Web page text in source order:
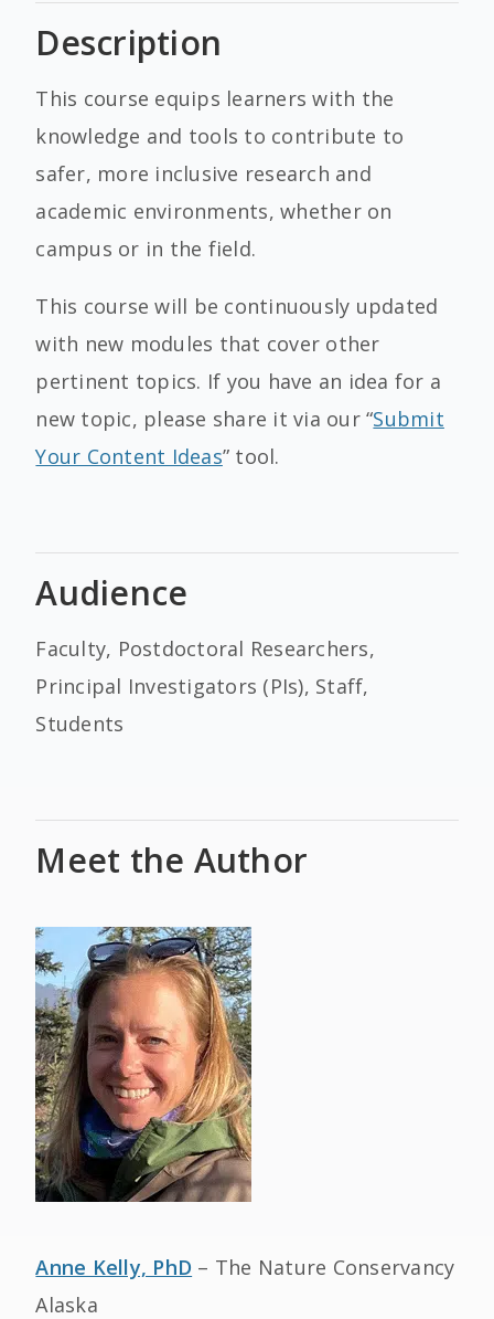
Description
This course equips learners with the
knowledge and tools to contribute to
safer, more inclusive research and
academic environments, whether on
campus or in the field.
This course will be continuously updated
with new modules that cover other
pertinent topics. If you have an idea for a
new topic, please share it via our “Submit
Your Content Ideas” tool.
Audience
Faculty, Postdoctoral Researchers,
Principal Investigators (PIs), Staff,
Students
Meet the Author
Anne Kelly, PhD – The Nature Conservancy
Alaska